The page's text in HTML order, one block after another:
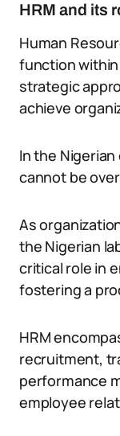
HRM and its
Human
function within
strategic
achieve
In the
cannot be
As
the Nigerian
critical role in
fostering a
HRM
recruitment,
performance
employee